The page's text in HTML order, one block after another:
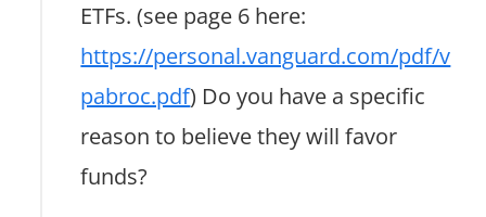
ETFs. (see page 6 here:
https://personal.vanguard.com/pdf/v
pabroc.pdf) Do you have a specific
reason to believe they will favor
funds?